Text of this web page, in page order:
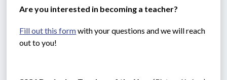
Are you interested in becoming a teacher?
Fill out this form with your questions and we will reach
out to you!